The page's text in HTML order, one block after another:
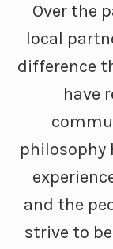
Over the
local
difference
have
philosophy
and the
strive to